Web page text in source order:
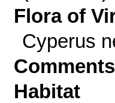
Flora of
Cyperus
Comments
Habitat